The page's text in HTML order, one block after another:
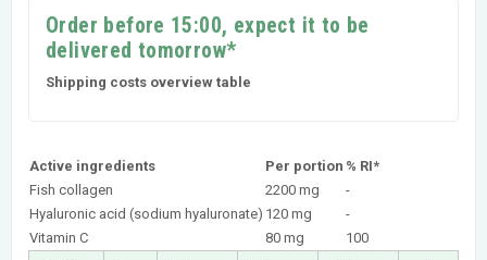
Order before 15:00, expect it to be
delivered tomorrow*
Shipping costs overview table
Active ingredients Per portion % RI*
Fish collagen
2200 mg
-
Hyaluronic acid (sodium hyaluronate) 120 mg
-
Vitamin C
80 mg
100